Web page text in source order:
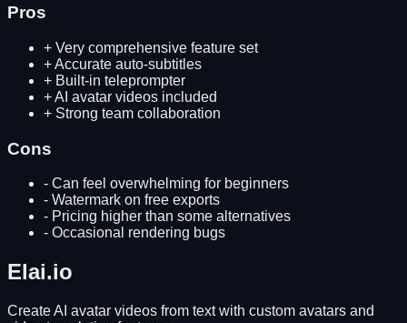
Pros
+ Very comprehensive feature set
+Accurate auto-subtitles
+ Built-in teleprompter
+AI avatar videos included
+ Strong team collaboration
Cons
- Can feel overwhelming for beginners
- Watermark on free exports
- Pricing higher than some alternatives
- Occasional rendering bugs
Elai.io
Create AI avatar videos from text with custom avatars and